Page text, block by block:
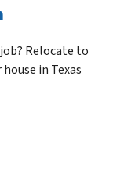
Relocate to
in Texas